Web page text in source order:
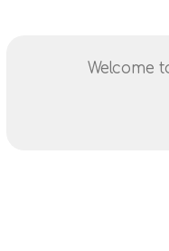
Welcome